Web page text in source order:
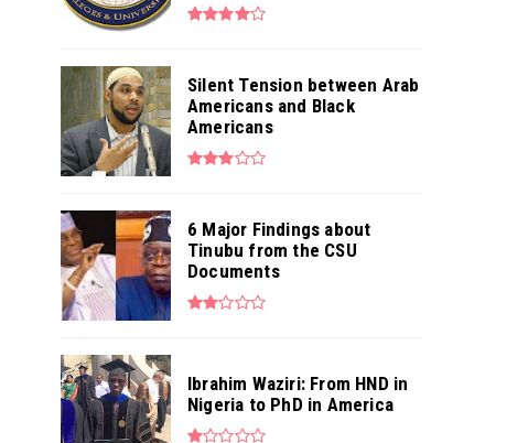
Silent Tension between Arab
Americans and Black
Americans
6 Major Findings about
Tinubu from the CSU
Documents
Ibrahim Waziri: From HND in
Nigeria to PhD in America